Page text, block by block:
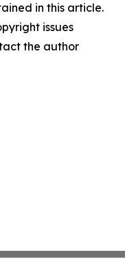
in this article.
issues
the author